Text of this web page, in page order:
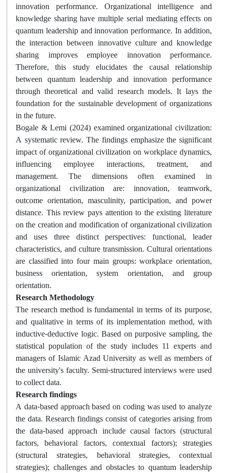
innovation performance. Organizational intelligence and
knowledge sharing have multiple serial mediating effects on
quantum leadership and innovation performance. In addition,
the interaction between innovative culture and knowledge
sharing improves employee innovation performance.
Therefore, this study elucidates the causal relationship
between quantum leadership and innovation performance
through theoretical and valid research models. It lays the
foundation for the sustainable development of organizations
in the future.
Bogale & Lemi (2024) examined organizational civilization:
A systematic review. The findings emphasize the significant
impact of organizational civilization on workplace dynamics,
influencing employee interactions, treatment, and
management. The dimensions often examined in
organizational civilization are: innovation, teamwork,
outcome orientation, masculinity, participation, and power
distance. This review pays attention to the existing literature
on the creation and modification of organizational civilization
and uses three distinct perspectives: functional, leader
characteristics, and culture transmission. Cultural orientations
are classified into four main groups: workplace orientation,
business orientation, system orientation, and group
orientation.
Research Methodology
The research method is fundamental in terms of its purpose,
and qualitative in terms of its implementation method, with
inductive-deductive logic. Based on purposive sampling, the
statistical population of the study includes 11 experts and
managers of Islamic Azad University as well as members of
the university's faculty. Semi-structured interviews were used
to collect data.
Research findings
A data-based approach based on coding was used to analyze
the data. Research findings consist of categories arising from
the data-based approach include causal factors (structural
factors, behavioral factors, contextual factors); strategies
(structural strategies, behavioral strategies, contextual
strategies); challenges and obstacles to quantum leadership